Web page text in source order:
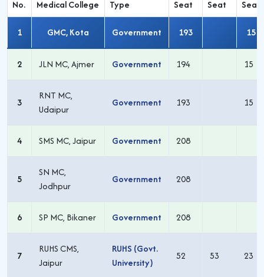
No.
Medical College
Type
Seat
Seat
Seat
1 GMC, Kota Government 193 15
2 JLN MC, Ajmer Government 194 15
3
RNT MC,
Udaipur
Government 193 15
4 SMS MC, Jaipur Government 208
5
SN MC,
Jodhpur
Government 208
6 SP MC, Bikaner Government 208
7
RUHS CMS,
Jaipur
RUHS (Govt.
University)
52 53 23